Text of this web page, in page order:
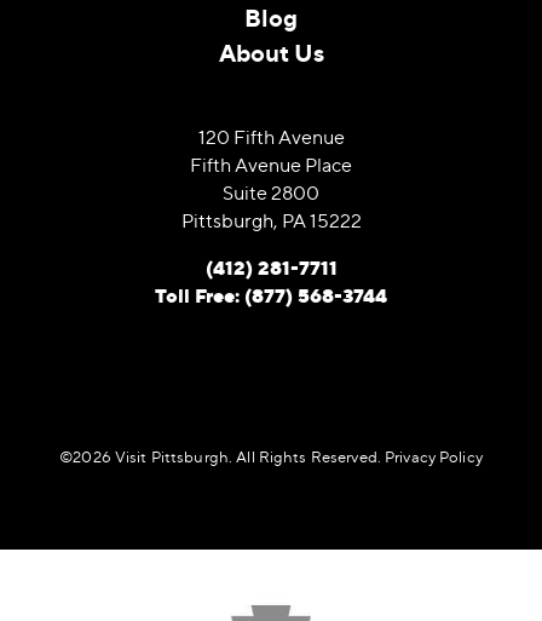
Blog
About Us
120 Fifth Avenue
Fifth Avenue Place
Suite 2800
Pittsburgh, PA 15222
(412) 281-7711
Toll Free: (877) 568-3744
©️2026 Visit Pittsburgh. All Rights Reserved. Privacy Policy